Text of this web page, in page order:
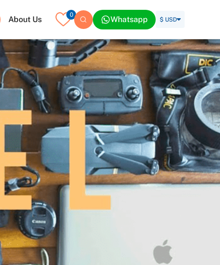
About Us 0 Whatsapp $ USD